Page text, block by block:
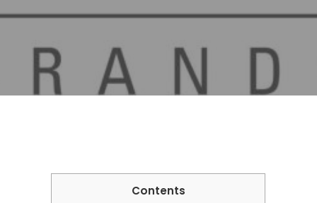
Contents